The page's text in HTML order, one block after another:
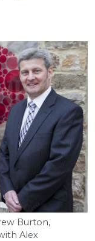
Burton,
Alex